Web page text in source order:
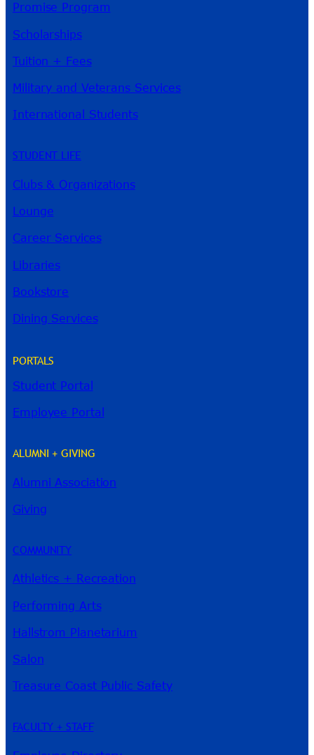
Promise Program
Scholarships
Tuition + Fees
Military and Veterans Services
International Students
STUDENT LIFE
Clubs & Organizations
Lounge
Career Services
Libraries
Bookstore
Dining Services
PORTALS
Student Portal
Employee Portal
ALUMNI + GIVING
Alumni Association
Giving
COMMUNITY
Athletics + Recreation
Performing Arts
Hallstrom Planetarium
Salon
Treasure Coast Public Safety
FACULTY + STAFF